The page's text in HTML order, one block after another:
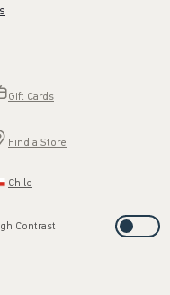
Gift Cards
Find a Store
Chile
Contrast